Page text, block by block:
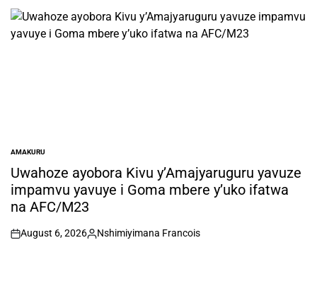
POSTED
IN
AMAKURU
Uwahoze ayobora Kivu y’Amajyaruguru yavuze
impamvu yavuye i Goma mbere y’uko ifatwa
na AFC/M23
on
August 6, 2026
Posted
Nshimiyimana Francois